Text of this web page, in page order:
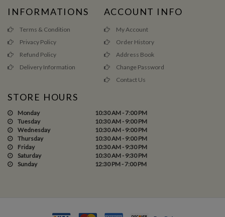
INFORMATIONS
Terms & Condition
Privacy Policy
Refund Policy
Delivery Information
ACCOUNT INFO
My Account
Order History
Address Book
Change Password
Contact Us
STORE HOURS
Monday
10:30 AM - 7:00 PM
Tuesday
10:30 AM - 9:00 PM
Wednesday
10:30 AM - 9:00 PM
Thursday
10:30 AM - 9:00 PM
Friday
10:30 AM - 9:30 PM
Saturday
10:30 AM - 9:30 PM
Sunday
12:30 PM - 7:00 PM